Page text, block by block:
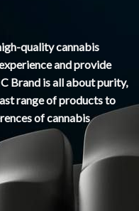
quality cannabis
and provide
Brand is all about purity,
range of products to
of cannabis